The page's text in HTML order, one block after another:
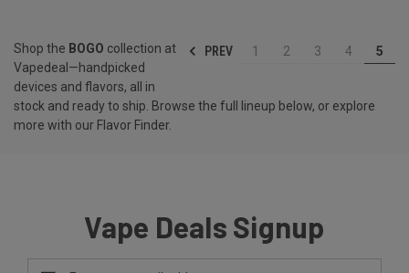
PREV 1 2 3 4 5
Shop the BOGO collection at
Vapedeal—handpicked
devices and flavors, all in
stock and ready to ship. Browse the full lineup below, or explore
more with our Flavor Finder.
Vape Deals Signup